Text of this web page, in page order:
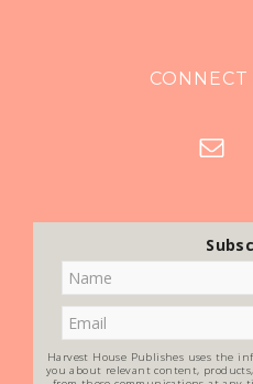
Harvest House Publishes uses the
you about relevant content,